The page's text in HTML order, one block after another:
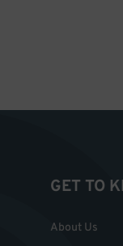
GET TO
About Us